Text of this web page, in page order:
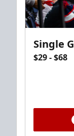
Single
$29 - $68